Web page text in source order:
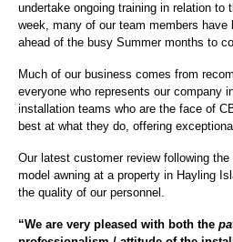
undertake ongoing training in relation
week, many of our team members have
ahead of the busy Summer months to
Much of our business comes from
everyone who represents our company
installation teams who are the face of
best at what they do, offering
Our latest customer review following
model awning at a property in Hayling
the quality of our personnel.
“We are very pleased with both the